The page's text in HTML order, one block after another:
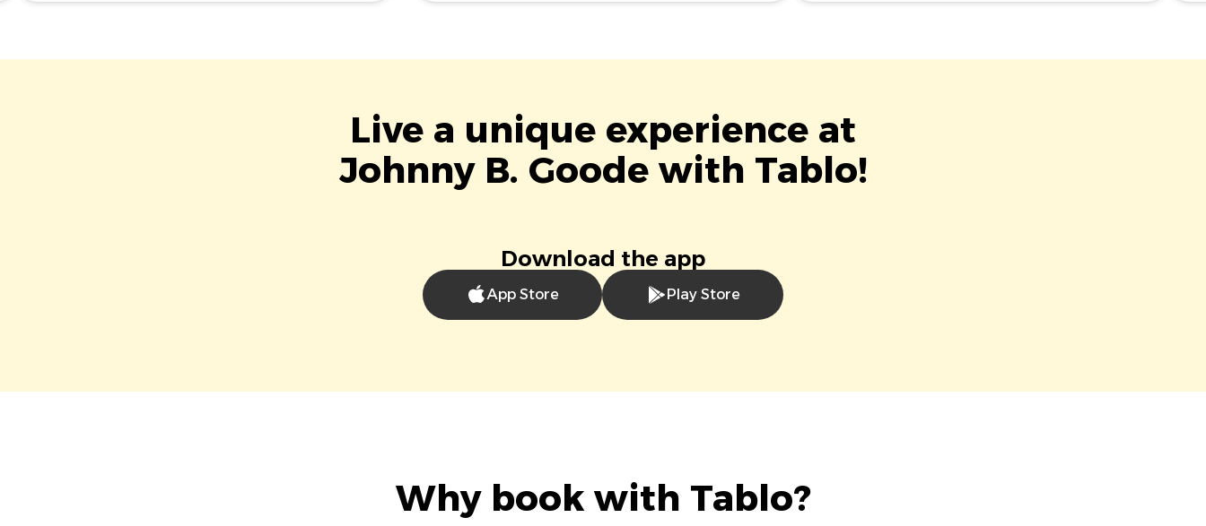
Live a unique experience at
Johnny B. Goode with Tablo!
Download the app
App Store Play Store
Why book with Tablo?